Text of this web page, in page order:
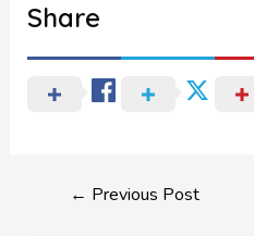
Share
← Previous Post